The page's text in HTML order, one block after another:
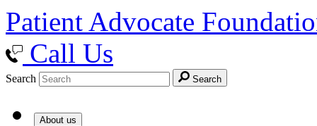
Patient Advocate
Call Us
Search Search
About us